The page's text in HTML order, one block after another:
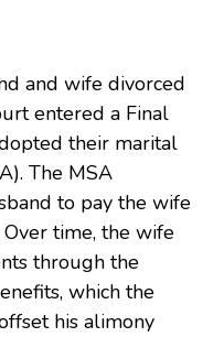
and wife divorced
entered a Final
their marital
The MSA
to pay the wife
time, the wife
through the
which the
his alimony